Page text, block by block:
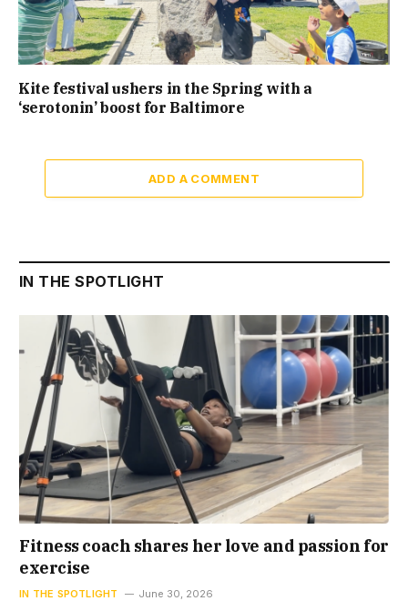
Kite festival ushers in the Spring with a
‘serotonin’ boost for Baltimore
ADD A COMMENT
IN THE SPOTLIGHT
Fitness coach shares her love and passion for
exercise
IN THE SPOTLIGHT June 30, 2026